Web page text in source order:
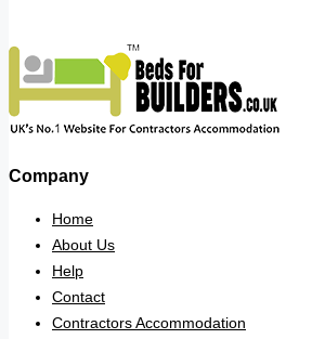
Company
Home
About Us
Help
Contact
Contractors Accommodation